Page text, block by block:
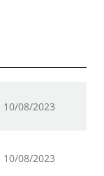
10/08/2023
10/08/2023